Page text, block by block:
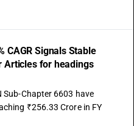
CAGR Signals Stable
Articles for headings
Sub-Chapter 6603 have
₹256.33 Crore in FY